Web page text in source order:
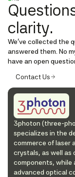
clarity.
We’ve collected the
answered them. No
have an open
Contact Us
3photon (three-
specializes in the
commerce of laser
crystals, as well as
components, while
advanced optical